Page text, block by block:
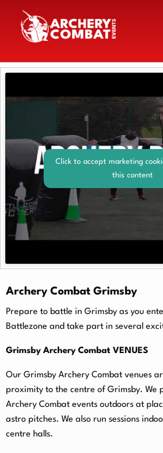
Click to accept marketing
this content
Archery Combat Grimsby
Prepare to battle in Grimsby as you
Battlezone and take part in several
Grimsby Archery Combat VENUES
Our Grimsby Archery Combat venues
proximity to the centre of Grimsby. We
Archery Combat events outdoors at
astro pitches. We also run sessions
centre halls.